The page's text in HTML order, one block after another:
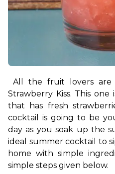
All the fruit lovers
Strawberry Kiss. This
that has fresh
cocktail is going to be
day as you soak up the
ideal summer cocktail to
home with simple
simple steps given below.